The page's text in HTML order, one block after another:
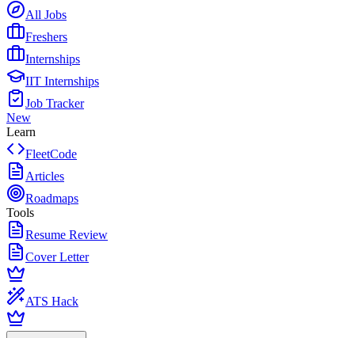
All Jobs
Freshers
Internships
IIT Internships
Job Tracker
New
Learn
FleetCode
Articles
Roadmaps
Tools
Resume Review
Cover Letter
ATS Hack